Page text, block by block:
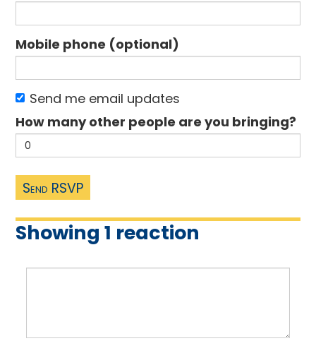
Mobile phone (optional)
Send me email updates
How many other people are you bringing?
Showing 1 reaction